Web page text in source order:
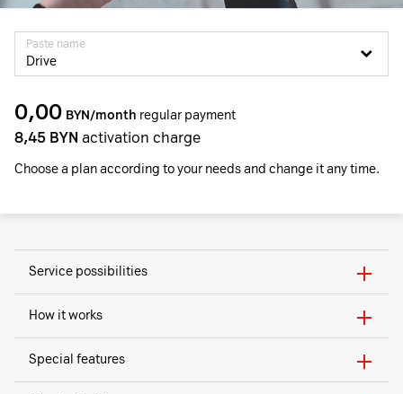
Drive
Paste name
0,00 BYN/month regular payment
8,45 BYN activation charge
Choose a plan according to your needs and change it any time.
Service possibilities
How it works
Special features